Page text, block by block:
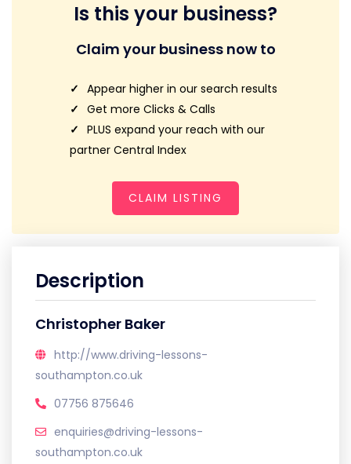
Is this your business?
Claim your business now to
Appear higher in our search results
Get more Clicks & Calls
PLUS expand your reach with our
partner Central Index
CLAIM LISTING
Description
Christopher Baker
http://www.driving-lessons-
southampton.co.uk
07756 875646
enquiries@driving-lessons-
southampton.co.uk